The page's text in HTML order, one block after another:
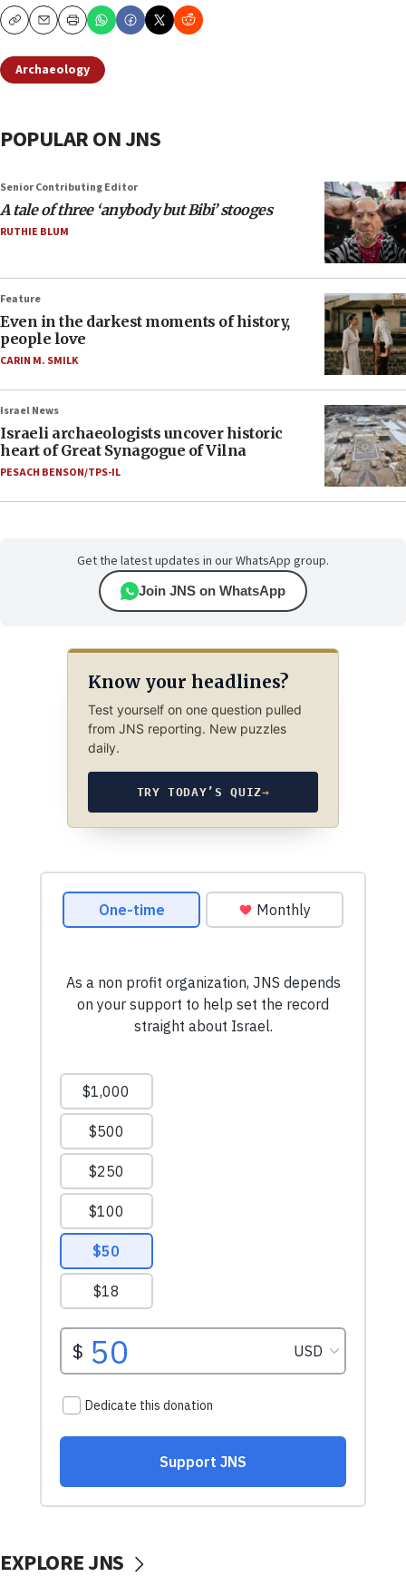
CopyEmailPrint
Archaeology
POPULAR ON JNS
Senior Contributing Editor
A tale of three ‘anybody but Bibi’ stooges
RUTHIE BLUM
Feature
Even in the darkest moments of history,
people love
CARIN M. SMILK
Israel News
Israeli archaeologists uncover historic
heart of Great Synagogue of Vilna
PESACH BENSON/TPS-IL
Get the latest updates in our WhatsApp group.
Join JNS on WhatsApp
Know your headlines?
Test yourself on one question pulled
from JNS reporting. New puzzles
daily.
TRY TODAY’S QUIZ→
EXPLORE JNS